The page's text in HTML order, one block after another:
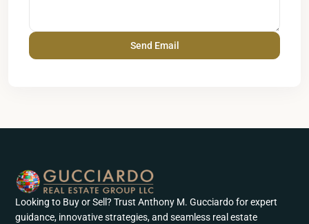
Looking to Buy or Sell? Trust Anthony M. Gucciardo for expert
guidance, innovative strategies, and seamless real estate